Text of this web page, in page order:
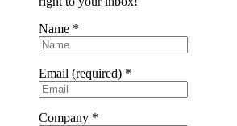
Name *
Email (required) *
Company *